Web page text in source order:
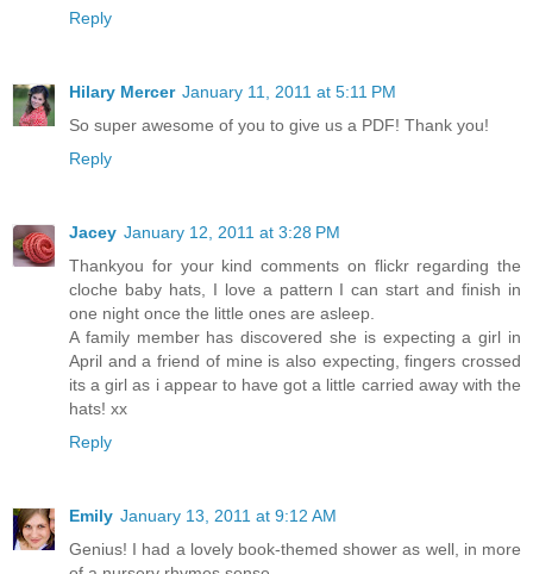
Reply
Hilary Mercer January 11, 2011 at 5:11 PM
So super awesome of you to give us a PDF! Thank you!
Reply
Jacey January 12, 2011 at 3:28 PM
Thankyou for your kind comments on flickr regarding the
cloche baby hats, I love a pattern I can start and finish in
one night once the little ones are asleep.
A family member has discovered she is expecting a girl in
April and a friend of mine is also expecting, fingers crossed
its a girl as i appear to have got a little carried away with the
hats! xx
Reply
Emily January 13, 2011 at 9:12 AM
Genius! I had a lovely book-themed shower as well, in more